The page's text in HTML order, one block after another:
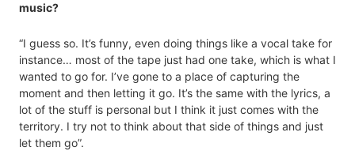
music?
“I guess so. It’s funny, even doing things like a vocal take for
instance… most of the tape just had one take, which is what I
wanted to go for. I’ve gone to a place of capturing the
moment and then letting it go. It’s the same with the lyrics, a
lot of the stuff is personal but I think it just comes with the
territory. I try not to think about that side of things and just
let them go”.